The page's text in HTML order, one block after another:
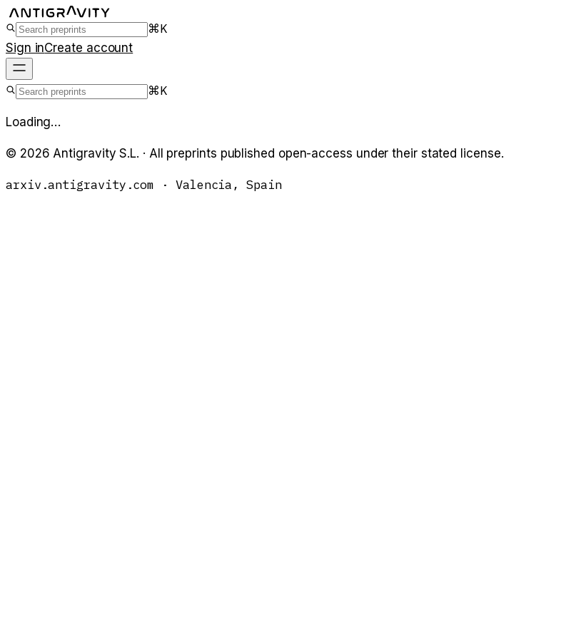
⌘K
Sign inCreate account
⌘K
Loading…
© 2026 Antigravity S.L. · All preprints published open-access under their stated license.
arxiv.antigravity.com · Valencia, Spain